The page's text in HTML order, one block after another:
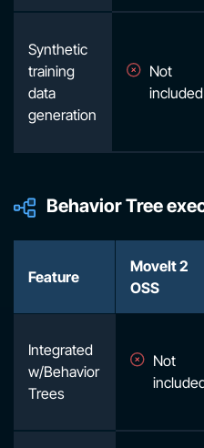
Synthetic
training
data
generation
Not
included
Behavior Tree
Feature
MoveIt 2
OSS
Integrated
w/Behavior
Trees
Not